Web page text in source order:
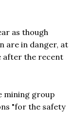
as though
are in danger, at
after the recent
mining group
"for the safety